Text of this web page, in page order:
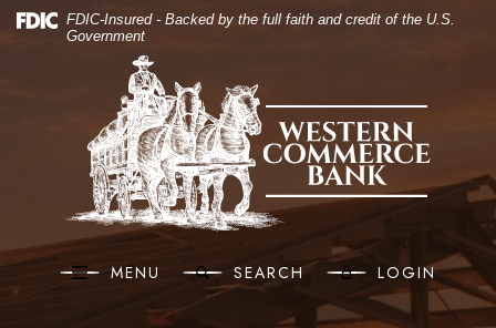
Home
Skip to main content
View Sitemap
Download Acrobat Reader 5.0 or higher to view .pdf files.
(Opens in a new Window)
FDIC-Insured - Backed by the full faith and credit of the U.S.
Government
Western Commerce Bank
MENU SEARCH LOGIN